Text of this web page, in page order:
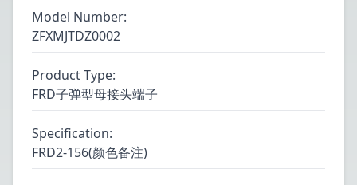
Model Number:
ZFXMJTDZ0002
Product Type:
FRD子弹型母接头端子
Specification:
FRD2-156(颜色备注)